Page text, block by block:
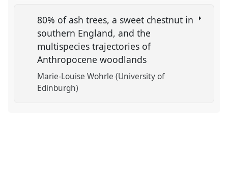
80% of ash trees, a sweet chestnut in
southern England, and the
multispecies trajectories of
Anthropocene woodlands
Marie-Louise Wohrle (University of
Edinburgh)